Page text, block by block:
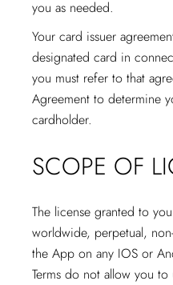
you as needed.
Your card issuer
designated card in
you must refer to that
Agreement to determine
cardholder.
SCOPE OF
The license granted to
worldwide, perpetual,
the App on any IOS or
Terms do not allow you